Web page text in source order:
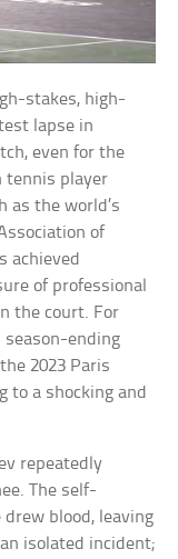
stakes, high-
lapse in
even for the
tennis player
as the world’s
of
achieved
of professional
the court. For
ending
2023 Paris
to a shocking and
repeatedly
The self-
blood, leaving
isolated incident;